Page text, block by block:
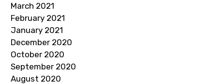
March 2021
February 2021
January 2021
December 2020
October 2020
September 2020
August 2020